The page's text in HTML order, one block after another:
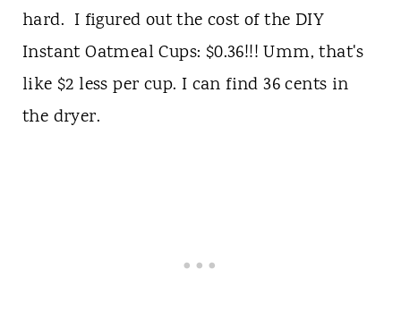
hard. I figured out the cost of the DIY
Instant Oatmeal Cups: $0.36!!! Umm, that's
like $2 less per cup. I can find 36 cents in
the dryer.